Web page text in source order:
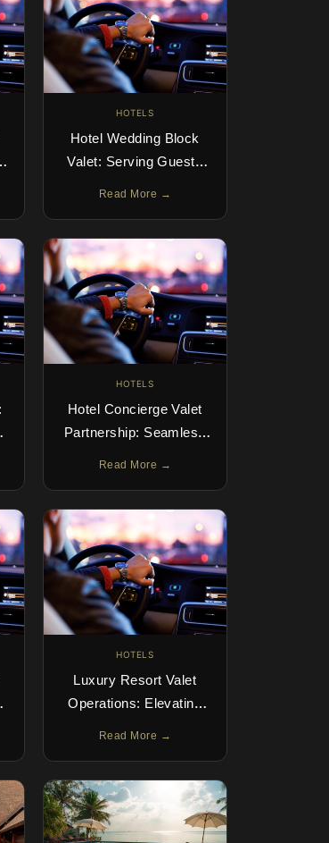
HOTELS
Hotel Wedding Block
Valet: Serving Guests
Read More →
HOTELS
Hotel Concierge Valet
Partnership: Seamless
Read More →
HOTELS
Luxury Resort Valet
Operations: Elevating
Read More →